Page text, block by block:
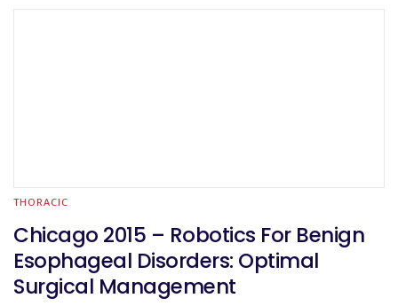
THORACIC
Chicago 2015 – Robotics For Benign
Esophageal Disorders: Optimal
Surgical Management